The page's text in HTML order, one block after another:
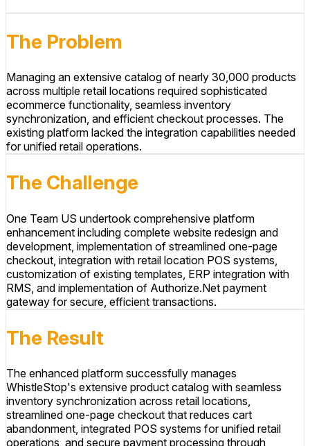
The Problem
Managing an extensive catalog of nearly 30,000 products
across multiple retail locations required sophisticated
ecommerce functionality, seamless inventory
synchronization, and efficient checkout processes. The
existing platform lacked the integration capabilities needed
for unified retail operations.
The Challenge
One Team US undertook comprehensive platform
enhancement including complete website redesign and
development, implementation of streamlined one-page
checkout, integration with retail location POS systems,
customization of existing templates, ERP integration with
RMS, and implementation of Authorize.Net payment
gateway for secure, efficient transactions.
The Result
The enhanced platform successfully manages
WhistleStop's extensive product catalog with seamless
inventory synchronization across retail locations,
streamlined one-page checkout that reduces cart
abandonment, integrated POS systems for unified retail
operations, and secure payment processing through